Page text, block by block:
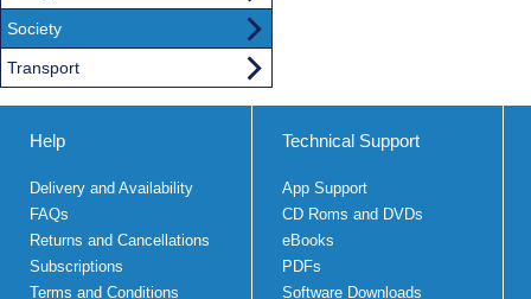
Society
Transport
Help
Delivery and Availability
FAQs
Returns and Cancellations
Subscriptions
Terms and Conditions
Technical Support
App Support
CD Roms and DVDs
eBooks
PDFs
Software Downloads